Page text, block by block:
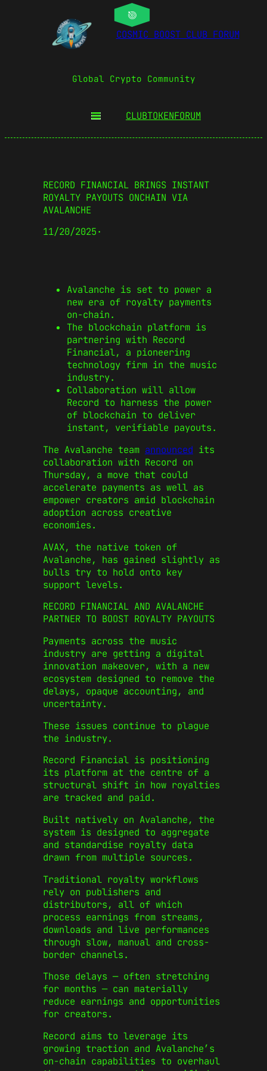
COSMIC BOOST CLUB FORUM
Global Crypto Community
CLUBTOKENFORUM
RECORD FINANCIAL BRINGS INSTANT
ROYALTY PAYOUTS ONCHAIN VIA
AVALANCHE
11/20/2025·
Avalanche is set to power a
new era of royalty payments
on-chain.
The blockchain platform is
partnering with Record
Financial, a pioneering
technology firm in the music
industry.
Collaboration will allow
Record to harness the power
of blockchain to deliver
instant, verifiable payouts.
The Avalanche team announced its
collaboration with Record on
Thursday, a move that could
accelerate payments as well as
empower creators amid blockchain
adoption across creative
economies.
AVAX, the native token of
Avalanche, has gained slightly as
bulls try to hold onto key
support levels.
RECORD FINANCIAL AND AVALANCHE
PARTNER TO BOOST ROYALTY PAYOUTS
Payments across the music
industry are getting a digital
innovation makeover, with a new
ecosystem designed to remove the
delays, opaque accounting, and
uncertainty.
These issues continue to plague
the industry.
Record Financial is positioning
its platform at the centre of a
structural shift in how royalties
are tracked and paid.
Built natively on Avalanche, the
system is designed to aggregate
and standardise royalty data
drawn from multiple sources.
Traditional royalty workflows
rely on publishers and
distributors, all of which
process earnings from streams,
downloads and live performances
through slow, manual and cross-
border channels.
Those delays — often stretching
for months — can materially
reduce earnings and opportunities
for creators.
Record aims to leverage its
growing traction and Avalanche’s
on-chain capabilities to overhaul